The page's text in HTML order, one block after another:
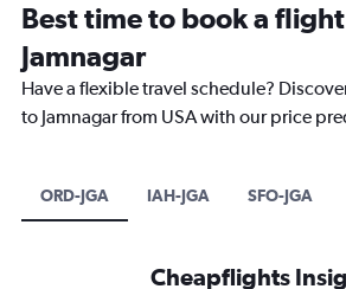
Best time to book a
Jamnagar
Have a flexible travel schedule?
to Jamnagar from USA with our price
ORD-JGA IAH-JGA SFO-JGA
Cheapflights